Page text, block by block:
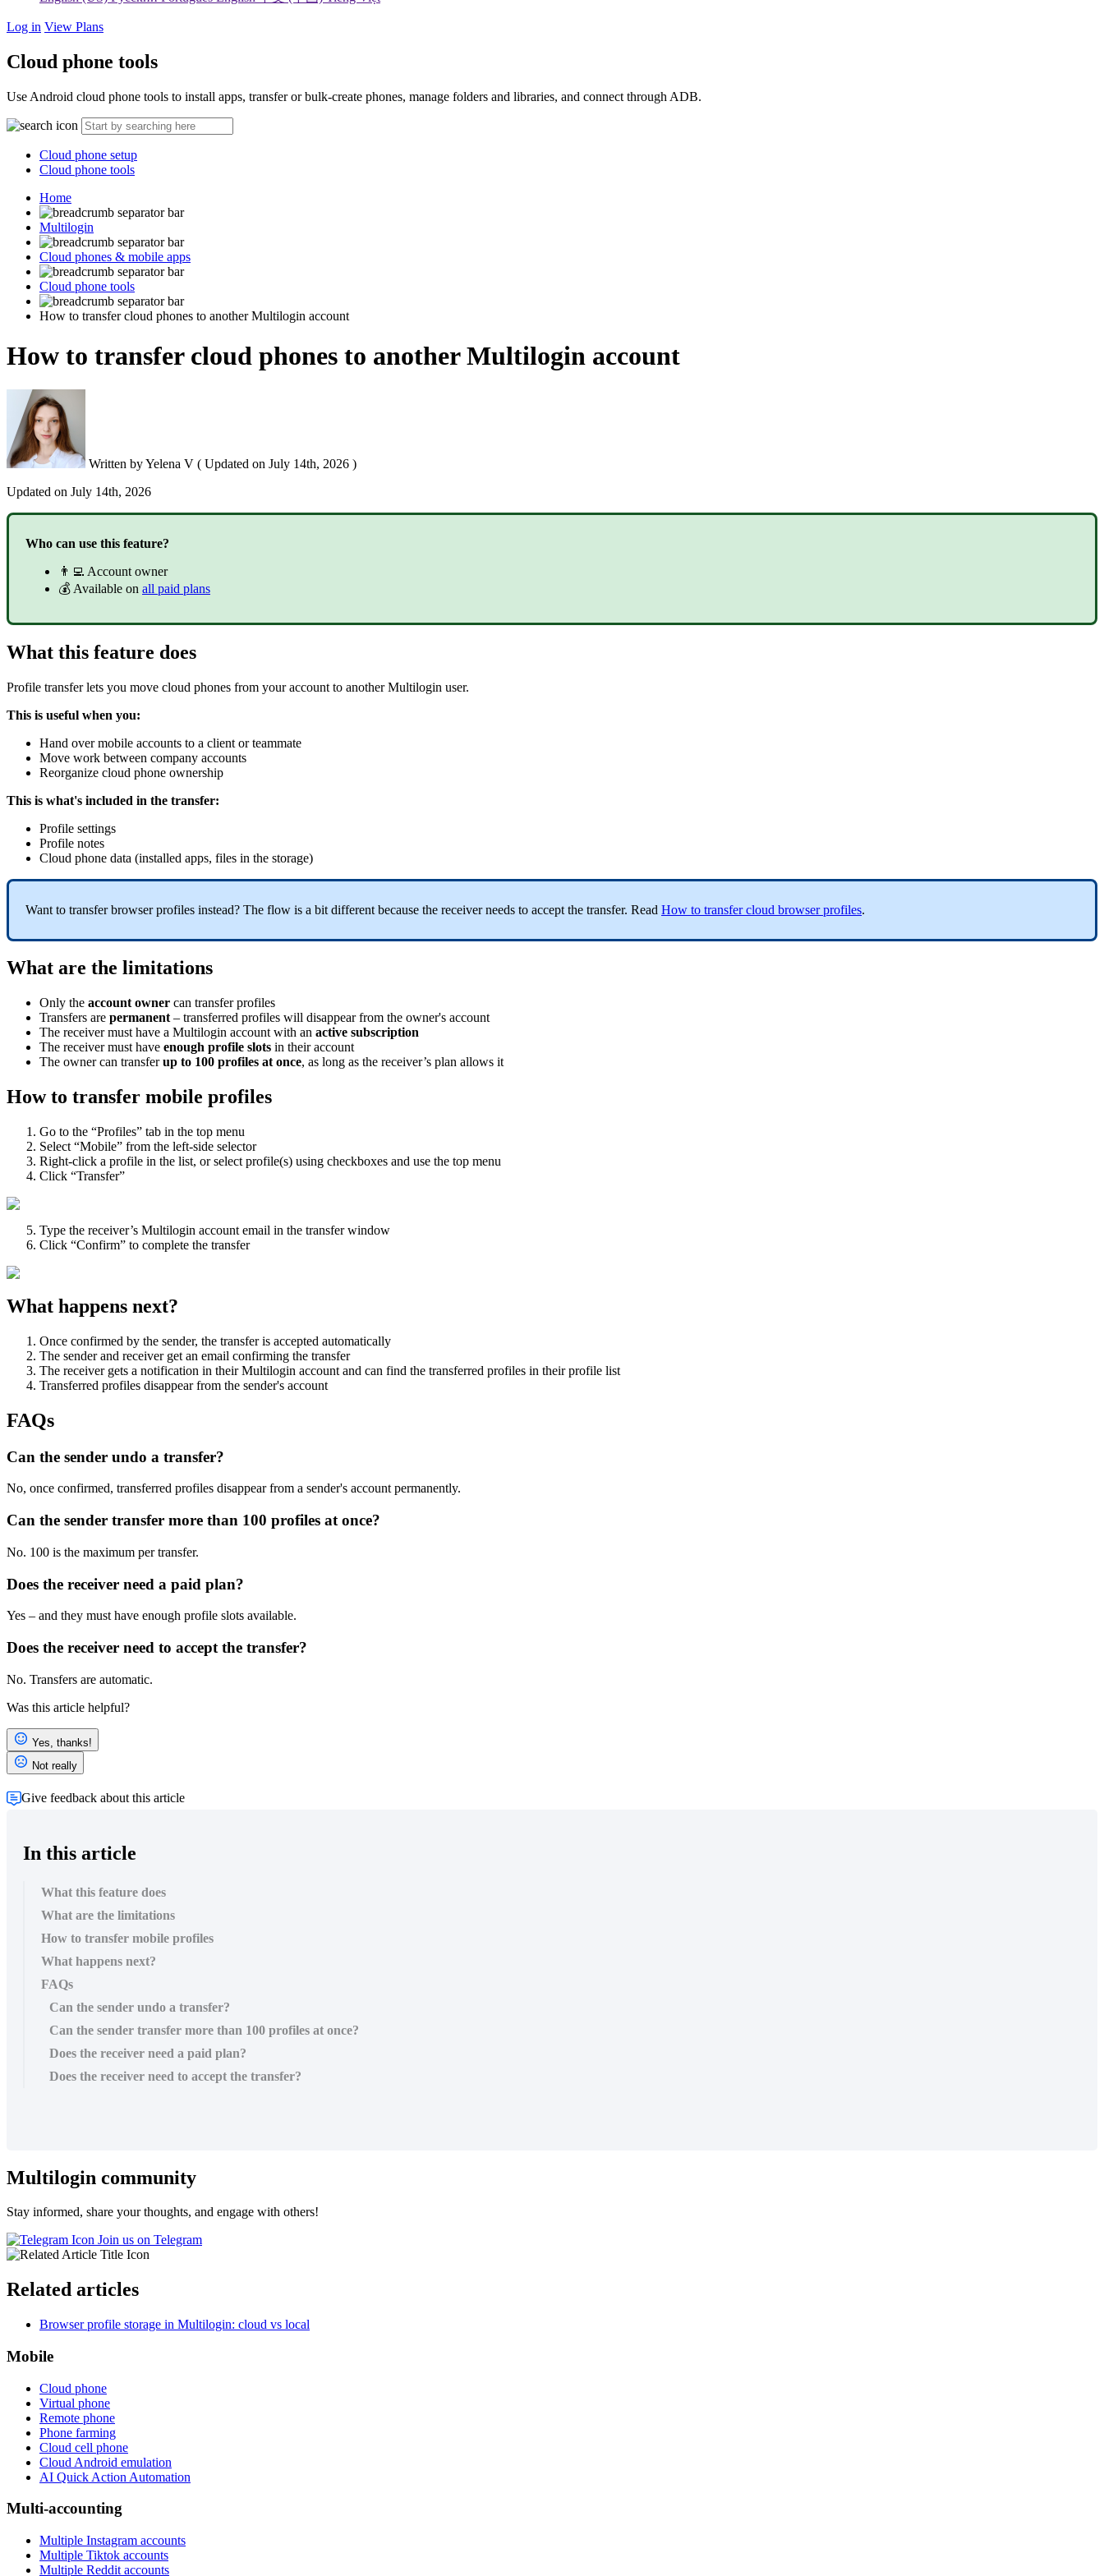
Log in View Plans
Cloud phone tools
Use Android cloud phone tools to install apps, transfer or bulk-create phones, manage folders and libraries, and connect through ADB.
Cloud phone setup
Cloud phone tools
Home
Multilogin
Cloud phones & mobile apps
Cloud phone tools
How to transfer cloud phones to another Multilogin account
How to transfer cloud phones to another Multilogin account
Written byYelena V ( Updated on July 14th, 2026 )
Updated on July 14th, 2026
Who can use this feature?
👨‍💻 Account owner
💰 Available on all paid plans
What this feature does
Profile transfer lets you move cloud phones from your account to another Multilogin user.
This is useful when you:
Hand over mobile accounts to a client or teammate
Move work between company accounts
Reorganize cloud phone ownership
This is what's included in the transfer:
Profile settings
Profile notes
Cloud phone data (installed apps, files in the storage)
Want to transfer browser profiles instead? The flow is a bit different because the receiver needs to accept the transfer. Read How to transfer cloud browser profiles.
What are the limitations
Only the account owner can transfer profiles
Transfers are permanent – transferred profiles will disappear from the owner's account
The receiver must have a Multilogin account with an active subscription
The receiver must have enough profile slots in their account
The owner can transferup to 100 profiles at once, as long as the receiver’s plan allows it
How to transfer mobile profiles
Go to the “Profiles” tab in the top menu
Select “Mobile” from the left-side selector
Right-click a profile in the list, or select profile(s) using checkboxes and use the top menu
Click “Transfer”
Type the receiver’s Multilogin account email in the transfer window
Click “Confirm” to complete the transfer
What happens next?
Once confirmed by the sender, the transfer is accepted automatically
The sender and receiver get an email confirming the transfer
The receiver gets a notification in their Multilogin account and can find the transferred profiles in their profile list
Transferred profiles disappear from the sender's account
FAQs
Can the sender undo a transfer?
No, once confirmed, transferred profiles disappear from a sender's account permanently.
Can the sender transfer more than 100 profiles at once?
No. 100 is the maximum per transfer.
Does the receiver need a paid plan?
Yes – and they must have enough profile slots available.
Does the receiver need to accept the transfer?
No. Transfers are automatic.
Was this article helpful?
Yes, thanks!
Not really
Give feedback about this article
In this article
What this feature does
What are the limitations
How to transfer mobile profiles
What happens next?
FAQs
Can the sender undo a transfer?
Can the sender transfer more than 100 profiles at once?
Does the receiver need a paid plan?
Does the receiver need to accept the transfer?
Multilogin community
Stay informed, share your thoughts, and engage with others!
Join us on Telegram
Related articles
Browser profile storage in Multilogin: cloud vs local
Mobile
Cloud phone
Virtual phone
Remote phone
Phone farming
Cloud cell phone
Cloud Android emulation
AI Quick Action Automation
Multi-accounting
Multiple Instagram accounts
Multiple Tiktok accounts
Multiple Reddit accounts